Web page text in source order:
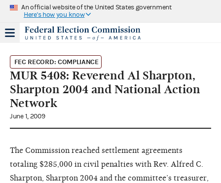
An official website of the United States government
Here's how you know
FEC RECORD: COMPLIANCE
MUR 5408: Reverend Al Sharpton,
Sharpton 2004 and National Action
Network
June 1, 2009
The Commission reached settlement agreements
totaling $285,000 in civil penalties with Rev. Alfred C.
Sharpton, Sharpton 2004 and the committee’s treasurer,